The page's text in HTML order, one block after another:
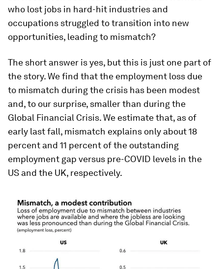
who lost jobs in hard-hit industries and
occupations struggled to transition into new
opportunities, leading to mismatch?
The short answer is yes, but this is just one part of
the story. We find that the employment loss due
to mismatch during the crisis has been modest
and, to our surprise, smallerthan during the
Global Financial Crisis. We estimate that, as of
early last fall, mismatch explains only about 18
percent and 11 percent of the outstanding
employment gap versus pre-COVID levels in the
US and the UK, respectively.